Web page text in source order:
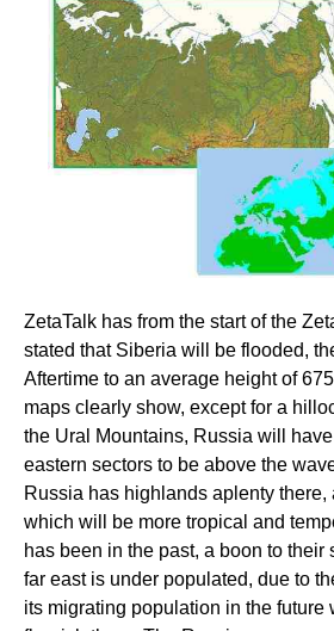
ZetaTalk has from the start of the
stated that Siberia will be flooded,
Aftertime to an average height of
maps clearly show, except for a
the Ural Mountains, Russia will
eastern sectors to be above the
Russia has highlands aplenty there,
which will be more tropical and
has been in the past, a boon to their
far east is under populated, due to
its migrating population in the future